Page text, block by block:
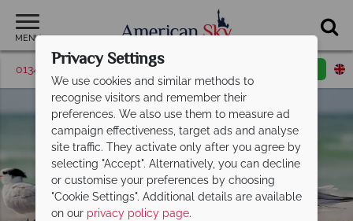
MENU
01342 395047 Request a callback
Sarasota
Privacy Settings
We use cookies and similar methods to
recognise visitors and remember their
preferences. We also use them to measure ad
campaign effectiveness, target ads and analyse
site traffic. They activate only after you agree by
selecting "Accept". Alternatively, you can decline
or customise your preferences by choosing
"Cookie Settings". Additional details are available
on our privacy policy page.